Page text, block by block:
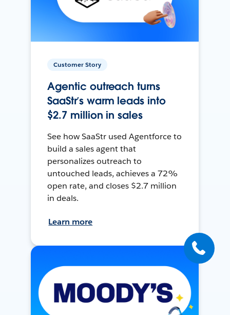
Customer Story
Agentic outreach turns
SaaStr’s warm leads into
$2.7 million in sales
See how SaaStr used Agentforce to
build a sales agent that
personalizes outreach to
untouched leads, achieves a 72%
open rate, and closes $2.7 million
in deals.
Learn more